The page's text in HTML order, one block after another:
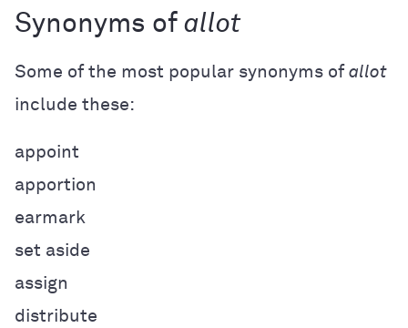
Synonyms of allot
Some of the most popular synonyms of allot
include these:
appoint
apportion
earmark
set aside
assign
distribute